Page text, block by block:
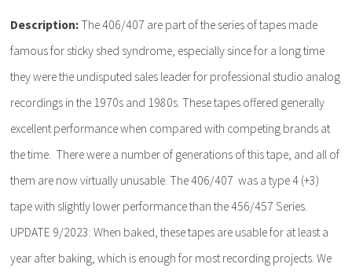
Description: The 406/407 are part of the series of tapes made
famous for sticky shed syndrome, especially since for a long time
they were the undisputed sales leader for professional studio analog
recordings in the 1970s and 1980s. These tapes offered generally
excellent performance when compared with competing brands at
the time. There were a number of generations of this tape, and all of
them are now virtually unusable. The 406/407 was a type 4 (+3)
tape with slightly lower performance than the 456/457 Series.
UPDATE 9/2023: When baked, these tapes are usable for at least a
year after baking, which is enough for most recording projects. We